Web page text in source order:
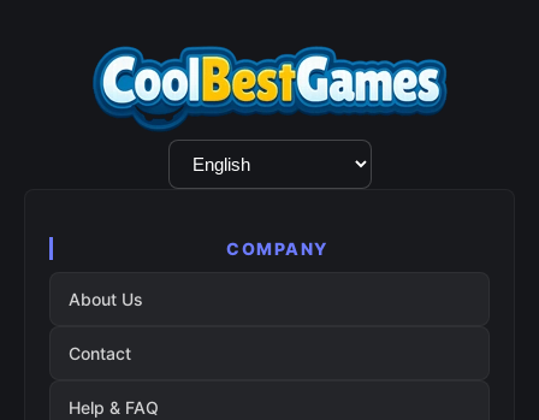
Language
Selection
COMPANY
About Us
Contact
Help & FAQ